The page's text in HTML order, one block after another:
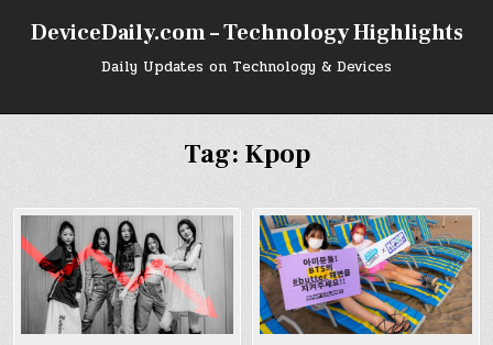
DeviceDaily.com – Technology Highlights
Daily Updates on Technology & Devices
Tag: Kpop